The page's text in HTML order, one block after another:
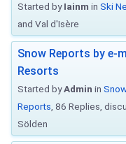
Started byIainm in Ski
and Val d'Isère
Snow Reports by e-
Resorts
Started byAdmin in
Reports , 86 Replies,
Sölden